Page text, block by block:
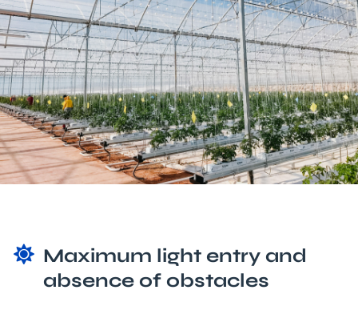
Maximum light entry and
absence of obstacles